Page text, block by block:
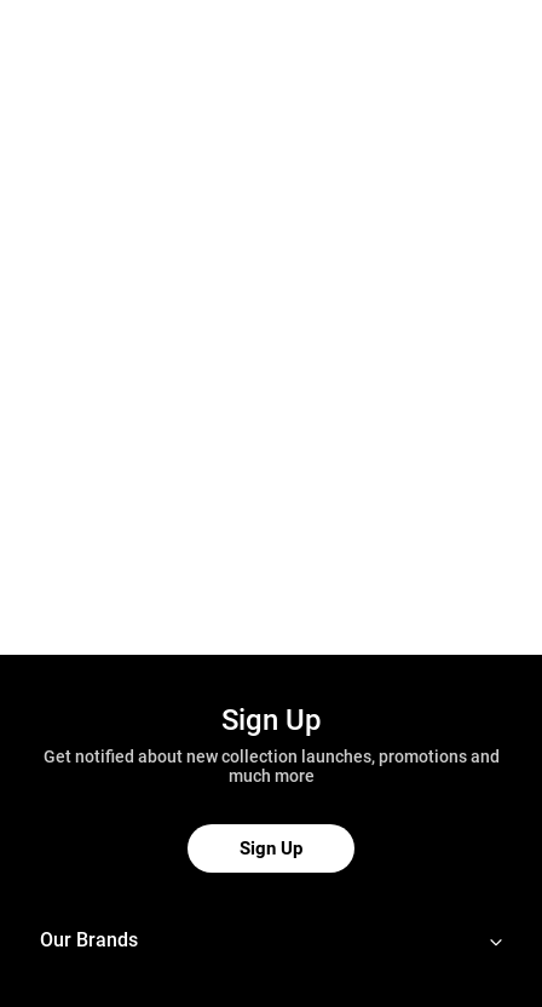
Sign Up
Get notified about new collection launches, promotions and
much more
Sign Up
Our Brands